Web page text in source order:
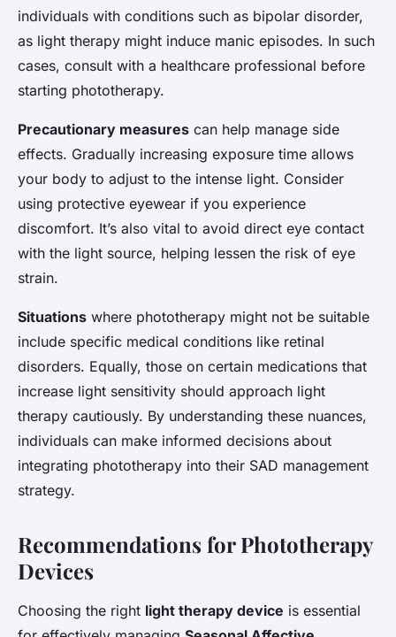
individuals with conditions such as bipolar disorder,
as light therapy might induce manic episodes. In such
cases, consult with a healthcare professional before
starting phototherapy.
Precautionary measures can help manage side
effects. Gradually increasing exposure time allows
your body to adjust to the intense light. Consider
using protective eyewear if you experience
discomfort. It’s also vital to avoid direct eye contact
with the light source, helping lessen the risk of eye
strain.
Situations where phototherapy might not be suitable
include specific medical conditions like retinal
disorders. Equally, those on certain medications that
increase light sensitivity should approach light
therapy cautiously. By understanding these nuances,
individuals can make informed decisions about
integrating phototherapy into their SAD management
strategy.
Recommendations for Phototherapy
Devices
Choosing the right light therapy device is essential